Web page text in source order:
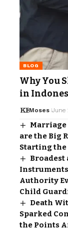
BLOG
Why You
in
Moses June
are the Big
Starting
Broadest
Authority
Child
Death
Sparked
the Points